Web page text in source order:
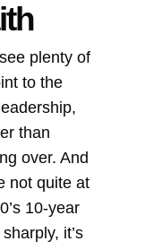
plenty of
to the
than
over. And
not quite at
10-year
it’s